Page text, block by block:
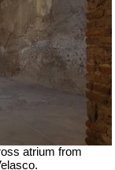
atrium from